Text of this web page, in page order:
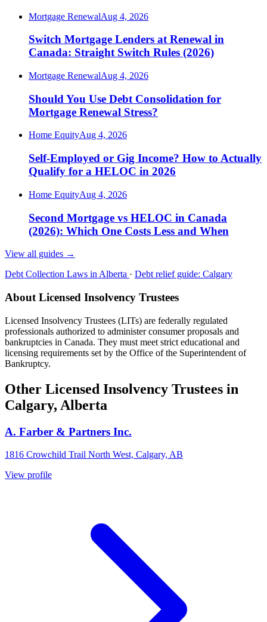
Mortgage RenewalAug 4, 2026
Switch Mortgage Lenders at Renewal in
Canada: Straight Switch Rules (2026)
Mortgage RenewalAug 4, 2026
Should You Use Debt Consolidation for
Mortgage Renewal Stress?
Home EquityAug 4, 2026
Self-Employed or Gig Income? How to Actually
Qualify for a HELOC in 2026
Home EquityAug 4, 2026
Second Mortgage vs HELOC in Canada
(2026): Which One Costs Less and When
View all guides →
Debt Collection Laws in Alberta · Debt relief guide: Calgary
About Licensed Insolvency Trustees
Licensed Insolvency Trustees (LITs) are federally regulated
professionals authorized to administer consumer proposals and
bankruptcies in Canada. They must meet strict educational and
licensing requirements set by the Office of the Superintendent of
Bankruptcy.
Other Licensed Insolvency Trustees in
Calgary, Alberta
A. Farber & Partners Inc.
1816 Crowchild Trail North West, Calgary, AB
View profile